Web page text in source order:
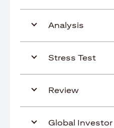
Analysis
Stress Test
Review
Global Investor